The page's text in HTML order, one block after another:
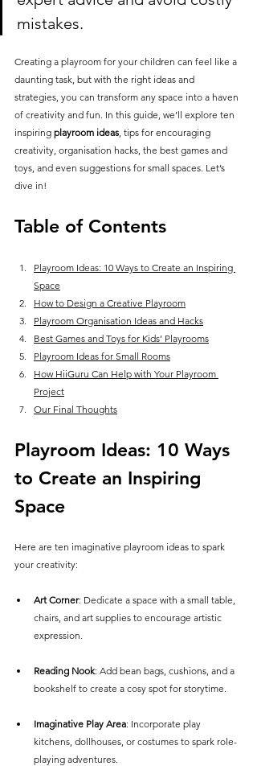
mistakes.
Creating a playroom for your children can feel like a
daunting task, but with the right ideas and
strategies, you can transform any space into a haven
of creativity and fun. In this guide, we’ll explore ten
inspiring playroom ideas , tips for encouraging
creativity, organisation hacks, the best games and
toys, and even suggestions for small spaces. Let’s
dive in!
Table of Contents
Playroom Ideas: 10 Ways to Create an Inspiring
Space
How to Design a Creative Playroom
Playroom Organisation Ideas and Hacks
Best Games and Toys for Kids’ Playrooms
Playroom Ideas for Small Rooms
How HiiGuru Can Help with Your Playroom
Project
Our Final Thoughts
Playroom Ideas: 10 Ways
to Create an Inspiring
Space
Here are ten imaginative playroom ideas to spark
your creativity:
Art Corner: Dedicate a space with a small table,
chairs, and art supplies to encourage artistic
expression.
Reading Nook: Add bean bags, cushions, and a
bookshelf to create a cosy spot for storytime.
Imaginative Play Area: Incorporate play
kitchens, dollhouses, or costumes to spark role-
playing adventures.